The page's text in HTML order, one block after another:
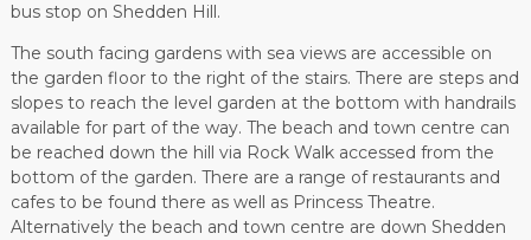
bus stop on Shedden Hill.
The south facing gardens with sea views are accessible on
the garden floor to the right of the stairs. There are steps and
slopes to reach the level garden at the bottom with handrails
available for part of the way. The beach and town centre can
be reached down the hill via Rock Walk accessed from the
bottom of the garden. There are a range of restaurants and
cafes to be found there as well as Princess Theatre.
Alternatively the beach and town centre are down Shedden